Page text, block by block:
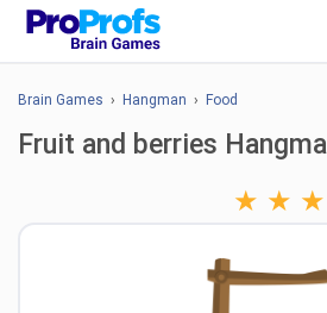
Brain Games › Hangman › Food
Fruit and berries
★ ★ ★